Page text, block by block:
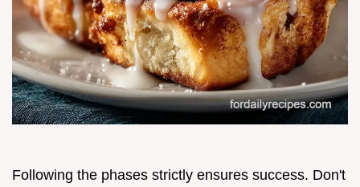
Following the phases strictly ensures success. Don't